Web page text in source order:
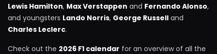
Lewis Hamilton, Max Verstappen and Fernando Alonso,
and youngsters Lando Norris, George Russell and
Charles Leclerc.
Check out the 2026 F1 calendar for an overview of all the